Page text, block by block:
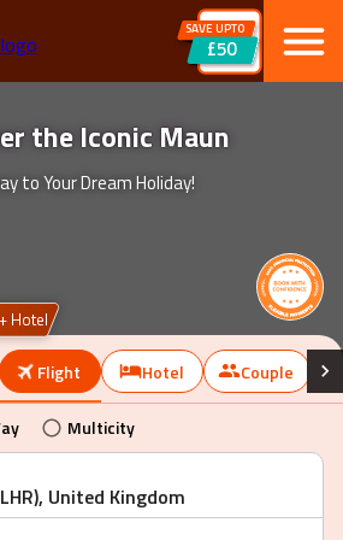
SAVE UPTO
£50
the Iconic Maun
to Your Dream Holiday!
Flight Hotel Couple
Hotel
Multicity